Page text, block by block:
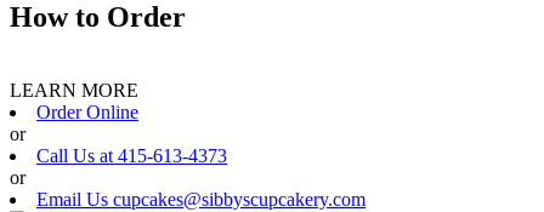
How to Order
LEARN MORE
Order Online
or
Call Us at 415-613-4373
or
Email Us cupcakes@sibbyscupcakery.com